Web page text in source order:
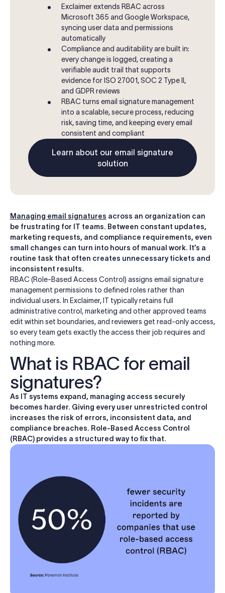
Exclaimer extends RBAC across
Microsoft 365 and Google Workspace,
syncing user data and permissions
automatically
Compliance and auditability are built in:
every change is logged, creating a
verifiable audit trail that supports
evidence for ISO 27001, SOC 2 Type II,
and GDPR reviews
RBAC turns email signature management
into a scalable, secure process, reducing
risk, saving time, and keeping every email
consistent and compliant
Learn about our email signature
solution
Managing email signatures across an organization can
be frustrating for IT teams. Between constant updates,
marketing requests, and compliance requirements, even
small changes can turn into hours of manual work. It’s a
routine task that often creates unnecessary tickets and
inconsistent results.
RBAC (Role-Based Access Control) assigns email signature
management permissions to defined roles rather than
individual users. In Exclaimer, IT typically retains full
administrative control, marketing and other approved teams
edit within set boundaries, and reviewers get read-only access,
so every team gets exactly the access their job requires and
nothing more.
What is RBAC for email
signatures?
As IT systems expand, managing access securely
becomes harder. Giving every user unrestricted control
increases the risk of errors, inconsistent data, and
compliance breaches. Role-Based Access Control
(RBAC) provides a structured way to fix that.